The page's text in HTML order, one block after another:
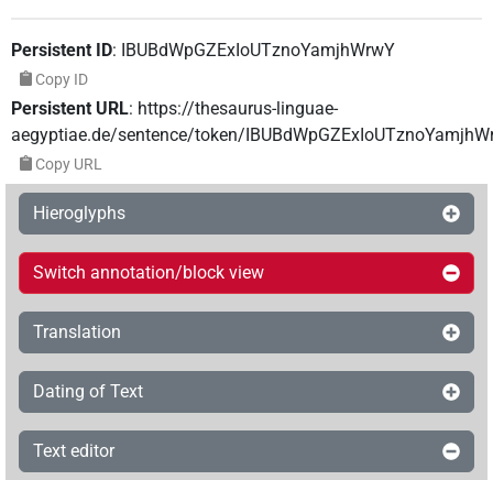
Persistent ID: IBUBdWpGZExIoUTznoYamjhWrwY
Copy ID
Persistent URL: https://thesaurus-linguae-
aegyptiae.de/sentence/token/
Copy URL
Hieroglyphs
Switch annotation/block view
Translation
Dating of Text
Text editor